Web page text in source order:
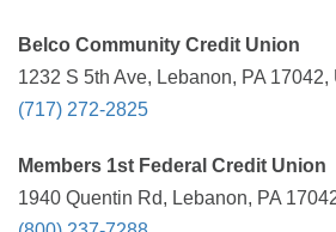
Belco Community Credit Union
1232 S 5th Ave, Lebanon, PA 17042,
(717) 272-2825
Members 1st Federal Credit Union
1940 Quentin Rd, Lebanon, PA